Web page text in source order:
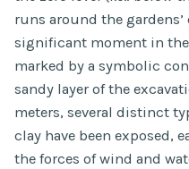
runs around the gardens’
significant moment in the
marked by a symbolic
sandy layer of the
meters, several distinct
clay have been exposed,
the forces of wind and